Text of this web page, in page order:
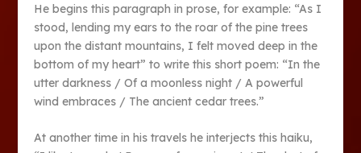
He begins this paragraph in prose, for example: “As I
stood, lending my ears to the roar of the pine trees
upon the distant mountains, I felt moved deep in the
bottom of my heart” to write this short poem: “In the
utter darkness / Of a moonless night / A powerful
wind embraces / The ancient cedar trees.”
At another time in his travels he interjects this haiku,